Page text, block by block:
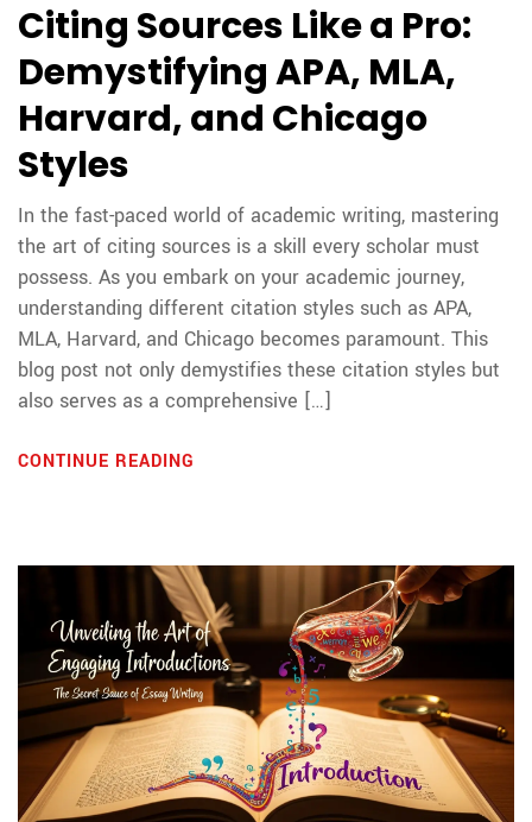
Citing Sources Like a Pro:
Demystifying APA, MLA,
Harvard, and Chicago
Styles
In the fast-paced world of academic writing, mastering
the art of citing sources is a skill every scholar must
possess. As you embark on your academic journey,
understanding different citation styles such as APA,
MLA, Harvard, and Chicago becomes paramount. This
blog post not only demystifies these citation styles but
also serves as a comprehensive […]
CONTINUE READING